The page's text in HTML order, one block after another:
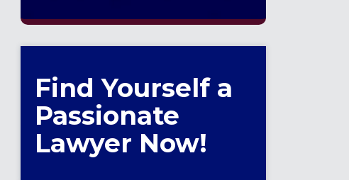
Find Yourself a
Passionate
Lawyer Now!